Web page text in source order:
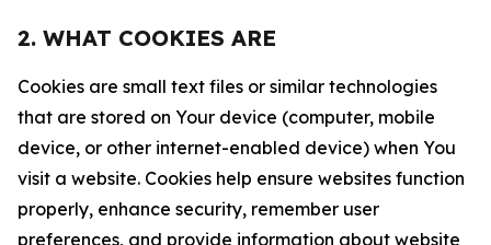
2. WHAT COOKIES ARE
Cookies are small text files or similar technologies
that are stored on Your device (computer, mobile
device, or other internet-enabled device) when You
visit a website. Cookies help ensure websites function
properly, enhance security, remember user
preferences, and provide information about website